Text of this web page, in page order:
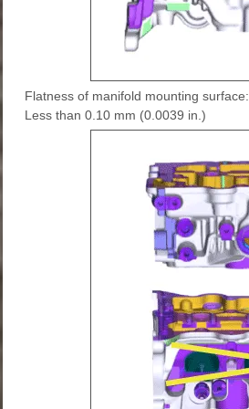
Flatness of manifold mounting surface:
Less than 0.10 mm (0.0039 in.)